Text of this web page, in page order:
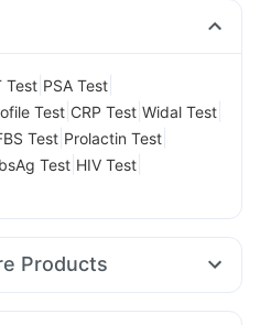
Test PSA Test
Test CRP Test Widal Test
Test Prolactin Test
Test HIV Test
Products
Liv.52 Ds Evion 400 mg